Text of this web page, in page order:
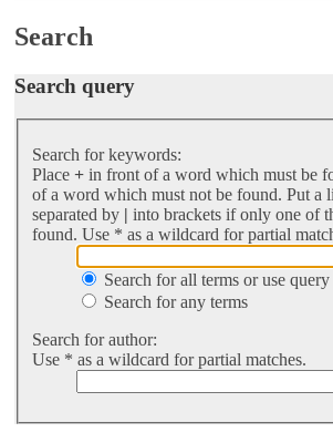
Search
Search query
Search for keywords:
Place + in front of a word which must be
of a word which must not be found. Put a
separated by | into brackets if only one of
found. Use * as a wildcard for partial
Search for all terms or use query
Search for any terms
Search for author:
Use * as a wildcard for partial matches.